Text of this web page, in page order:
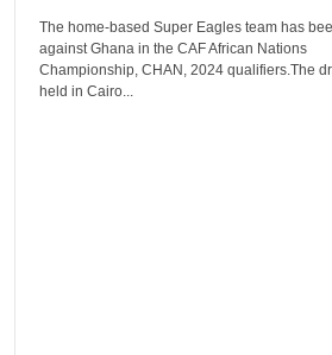
The home-based Super Eagles team has
against Ghana in the CAF African Nations
Championship, CHAN, 2024 qualifiers.The
held in Cairo...